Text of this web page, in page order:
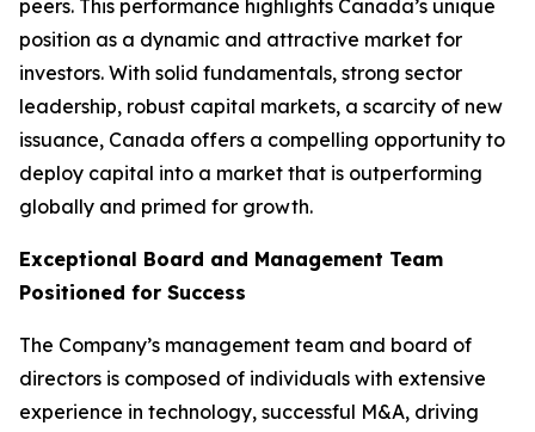
peers. This performance highlights Canada’s unique
position as a dynamic and attractive market for
investors. With solid fundamentals, strong sector
leadership, robust capital markets, a scarcity of new
issuance, Canada offers a compelling opportunity to
deploy capital into a market that is outperforming
globally and primed for growth.
Exceptional Board and Management Team
Positioned for Success
The Company’s management team and board of
directors is composed of individuals with extensive
experience in technology, successful M&A, driving